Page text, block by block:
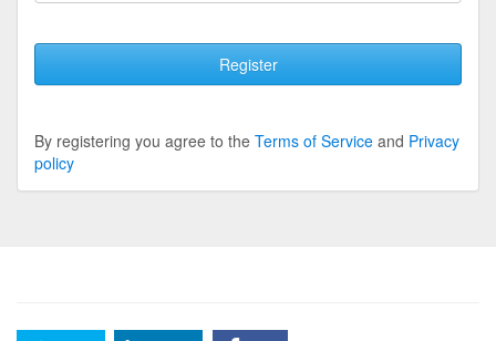
Register
By registering you agree to the Terms of Service and Privacy
policy